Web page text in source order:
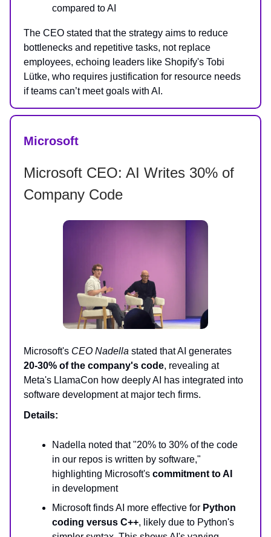
compared to AI
The CEO stated that the strategy aims to reduce
bottlenecks and repetitive tasks, not replace
employees, echoing leaders like Shopify's Tobi
Lütke, who requires justification for resource needs
if teams can’t meet goals with AI.
Microsoft
Microsoft CEO: AI Writes 30% of
Company Code
Microsoft's CEO Nadella stated that AI generates
20-30% of the company's code, revealing at
Meta's LlamaCon how deeply AI has integrated into
software development at major tech firms.
Details:
Nadella noted that "20% to 30% of the code
in our repos is written by software,"
highlighting Microsoft's commitment to AI
in development
Microsoft finds AI more effective for Python
coding versus C++, likely due to Python's